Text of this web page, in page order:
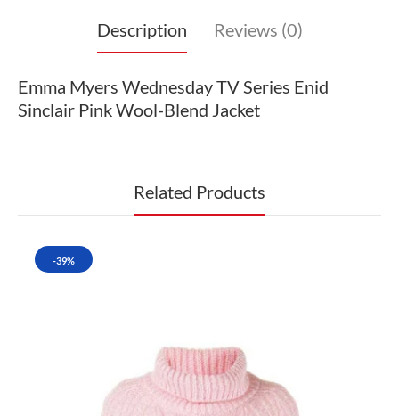
Description Reviews (0)
Emma Myers Wednesday TV Series Enid
Sinclair Pink Wool-Blend Jacket
Related Products
-39%